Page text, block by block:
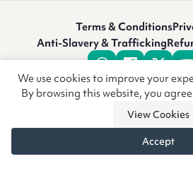
Terms & Conditions
Anti-Slavery & Trafficking
We use cookies to improve your
By browsing this website, you
View Cookies
Accept